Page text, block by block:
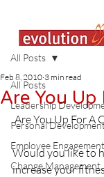
All Posts
Leadership
Personal
Employee Engagement
Change Management
All Posts
Are You Up
Feb 8, 2010 3 min read
Are You Up For A
Would you like to
increase your